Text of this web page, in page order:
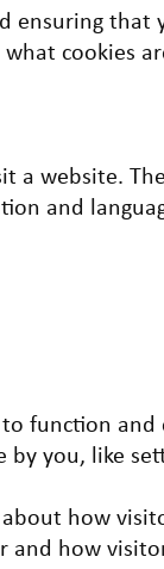
ensuring that
cookies
a website.
and
to function
by you, like
how
and how